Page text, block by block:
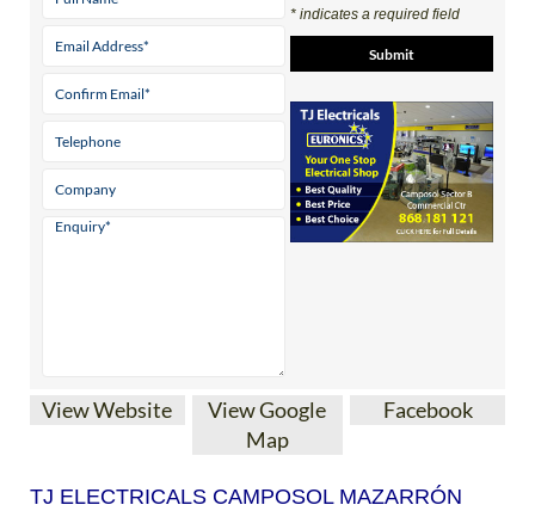
* indicates a required field
View Website
View Google
Map
Facebook
TJ ELECTRICALS CAMPOSOL MAZARRÓN